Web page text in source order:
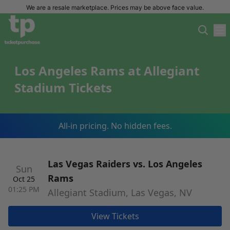
We are a resale marketplace. Prices may be above face value.
Los Angeles Rams at Allegiant
Stadium Tickets
All-in pricing. No hidden fees.
Sun
Oct 25
01:25 PM
Las Vegas Raiders vs. Los Angeles
Rams
Allegiant Stadium, Las Vegas, NV
View Tickets